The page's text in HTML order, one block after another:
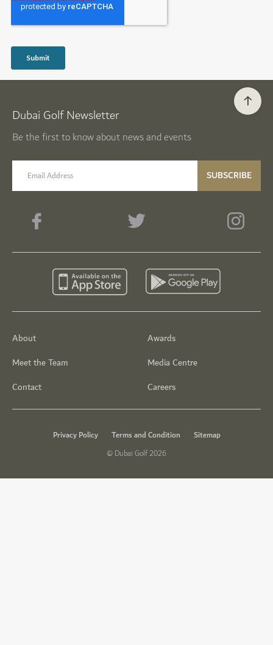
About
Meet the Team
Contact
Awards
Media Centre
Careers
Dubai Golf Newsletter
Be the first to know about news and events
email label SUBSCRIBE
Privacy Policy Terms and Condition
Sitemap
© Dubai Golf 2026